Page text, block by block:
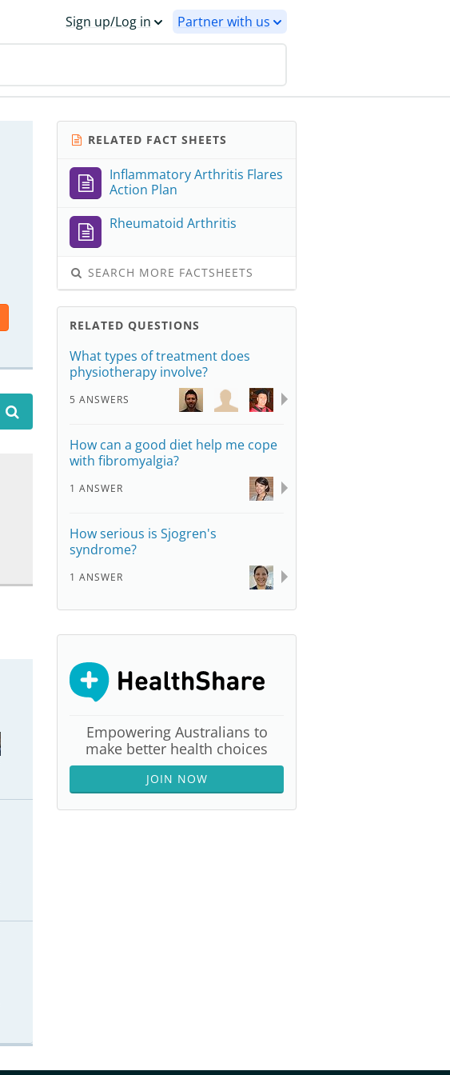
Sign up/Log in Partner with us
RELATED FACT SHEETS
Inflammatory Arthritis Flares
Action Plan
Rheumatoid Arthritis
SEARCH MORE FACTSHEETS
RELATED QUESTIONS
What types of treatment does
physiotherapy involve?
5 ANSWERS
How can a good diet help me cope
with fibromyalgia?
1 ANSWER
How serious is Sjogren's
syndrome?
1 ANSWER
Empowering Australians to
make better health choices
JOIN NOW